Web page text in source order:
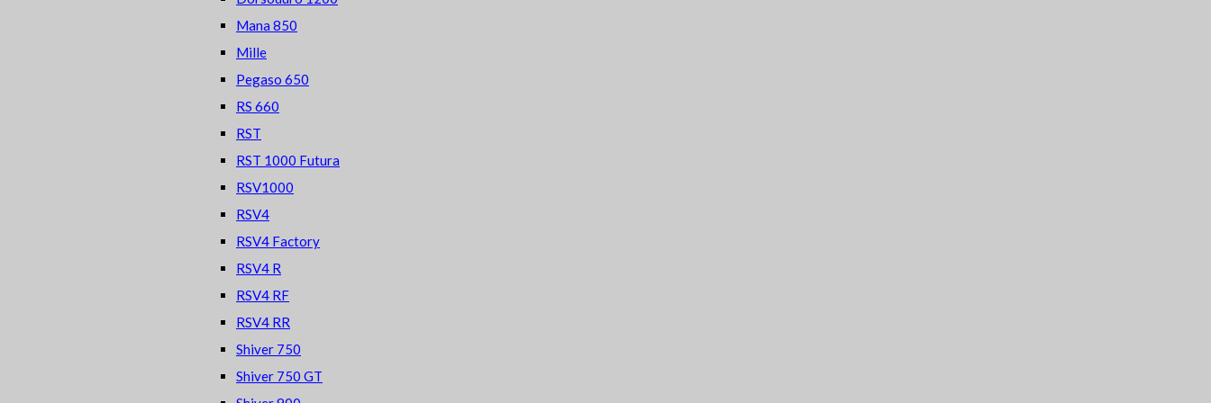
Mana 850
Mille
Pegaso 650
RS 660
RST
RST 1000 Futura
RSV1000
RSV4
RSV4 Factory
RSV4 R
RSV4 RF
RSV4 RR
Shiver 750
Shiver 750 GT